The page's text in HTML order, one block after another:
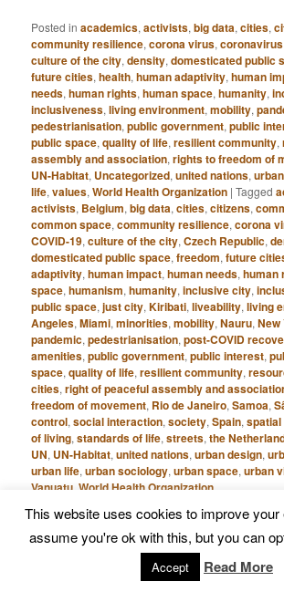
Posted in academics,activists,big data,cities,
community resilience,corona virus,coronavirus
culture of the city,density,domesticated public
future cities,health,human adaptivity,human
needs,human rights,human space,humanity,
inclusiveness,living environment,mobility,
pedestrianisation,public government,public
public space,quality of life,resilient community,
assembly and association,rights to freedom of
UN-Habitat, Uncategorized,united nations,
life,values,World Health Organization |Tagged
activists, Belgium,big data,cities,citizens,
common space,community resilience,corona
COVID-19,culture of the city,Czech Republic,
domesticated public space,freedom,future
adaptivity,human impact,human needs,human
space,humanism,humanity,inclusive city,
public space,just city,Kiribati,liveability,living
Angeles,Miami,minorities,mobility,Nauru,New
pandemic,pedestrianisation,post-COVID
amenities,public government,public interest,
space,quality of life,resilient community,
cities,right of peaceful assembly and
freedom of movement, Rio de Janeiro,Samoa,
control,social interaction,society,Spain,
of living,standards of life,streets,the
UN, UN-Habitat,united nations,urban design,
urban life,urban sociology,urban space,urban
Vanuatu ,World Health Organization
Creating Value through
This website uses cookies to improve your
assume you're ok with this, but you can
Accept Read More